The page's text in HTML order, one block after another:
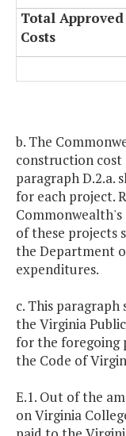
Total
Costs
b. The
construction
paragraph D.2.a.
for each project.
of these projects
the Department
expenditures.
c. This
the Virginia
for the foregoing
the Code of
E.1. Out of the
on Virginia